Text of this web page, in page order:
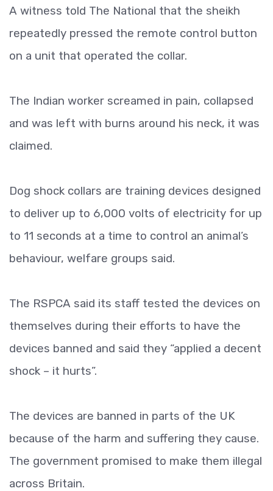
A witness told The National that the sheikh
repeatedly pressed the remote control button
on a unit that operated the collar.
The Indian worker screamed in pain, collapsed
and was left with burns around his neck, it was
claimed.
Dog shock collars are training devices designed
to deliver up to 6,000 volts of electricity for up
to 11 seconds at a time to control an animal’s
behaviour, welfare groups said.
The RSPCA said its staff tested the devices on
themselves during their efforts to have the
devices banned and said they “applied a decent
shock – it hurts”.
The devices are banned in parts of the UK
because of the harm and suffering they cause.
The government promised to make them illegal
across Britain.